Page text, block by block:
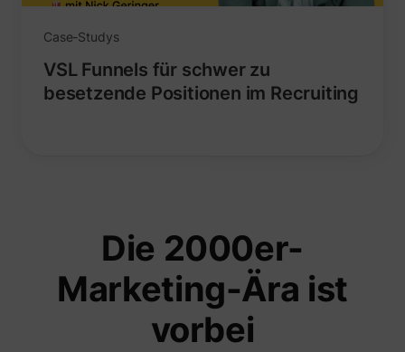
Case-Studys
VSL Funnels für schwer zu
besetzende Positionen im Recruiting
Die 2000er-
Marketing-Ära ist
vorbei